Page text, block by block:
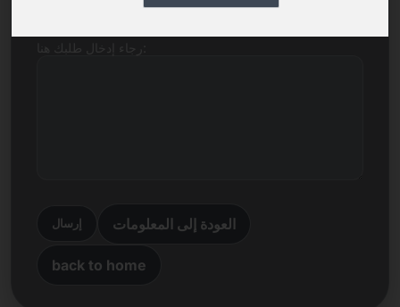
إرسال العودة إلى المعلومات
back to home